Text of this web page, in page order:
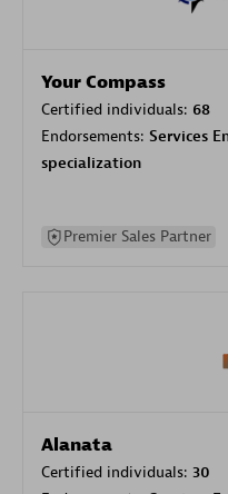
Your Compass
Certified individuals: 68
Endorsements: Services
specialization
Premier Sales Partner
Alanata
Certified individuals: 30